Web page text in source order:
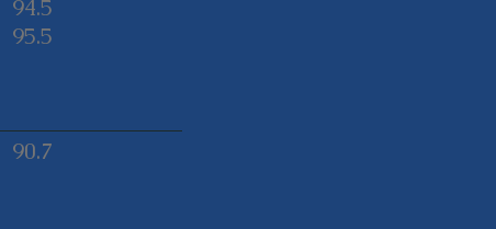
94.5
95.5
90.7